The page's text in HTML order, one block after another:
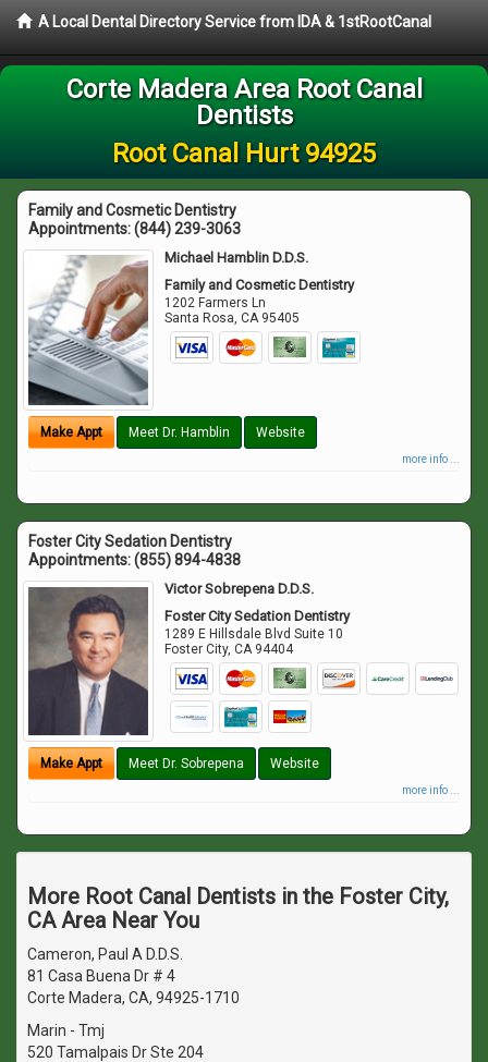
A Local Dental Directory Service from IDA & 1stRootCanal
Corte Madera Area Root Canal
Dentists
Root Canal Hurt 94925
Family and Cosmetic Dentistry
Appointments:(844) 239-3063
Michael Hamblin D.D.S.
Family and Cosmetic Dentistry
1202 Farmers Ln
Santa Rosa,CA 95405
Make Appt Meet Dr. Hamblin Website
more info ...
Foster City Sedation Dentistry
Appointments:(855) 894-4838
Victor Sobrepena D.D.S.
Foster City Sedation Dentistry
1289 E Hillsdale Blvd Suite 10
Foster City,CA 94404
Make Appt Meet Dr. Sobrepena Website
more info ...
More Root Canal Dentists in the Foster City,
CA Area Near You
Cameron, Paul A D.D.S.
81 Casa Buena Dr # 4
Corte Madera, CA, 94925-1710
Marin - Tmj
520 Tamalpais Dr Ste 204